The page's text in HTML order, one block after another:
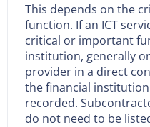
This depends on the
function. If an ICT
critical or important
institution, generally
provider in a direct
the financial
recorded.
do not need to be